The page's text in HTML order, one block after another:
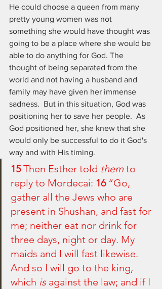
He could choose a queen from many
pretty young women was not
something she would have thought was
going to be a place where she would be
able to do anything for God. The
thought of being separated from the
world and not having a husband and
family may have given her immense
sadness.  But in this situation, God was
positioning her to save her people.  As
God positioned her, she knew that she
would only be successful to do it God's
way and with His timing.
15 Then Esther told them to
reply to Mordecai: 16 “Go,
gather all the Jews who are
present in Shushan, and fast for
me; neither eat nor drink for
three days, night or day. My
maids and I will fast likewise.
And so I will go to the king,
which is against the law; and if I